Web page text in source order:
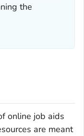
the
online job aids
are meant